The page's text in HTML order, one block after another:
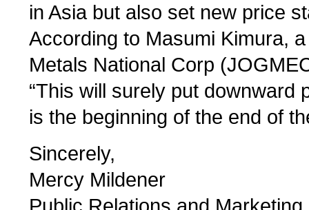
in Asia but also set new price
According to Masumi Kimura,
Metals National Corp
“This will surely put
is the beginning of the end of
Sincerely,
Mercy Mildener